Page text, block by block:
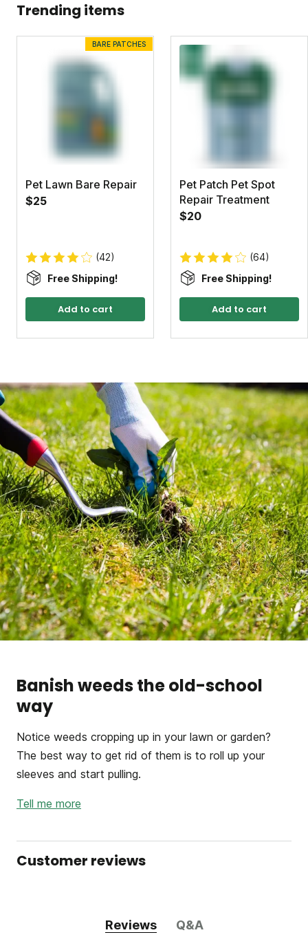
Trending items
BARE PATCHES
Pet Lawn Bare Repair
$25
(42)
Free Shipping!
Add to cart
Pet Patch Pet Spot
Repair Treatment
$20
(64)
Free Shipping!
Add to cart
Banish weeds the old-school
way
Notice weeds cropping up in your lawn or garden?
The best way to get rid of them is to roll up your
sleeves and start pulling.
Tell me more
Customer reviews
Reviews Q&A